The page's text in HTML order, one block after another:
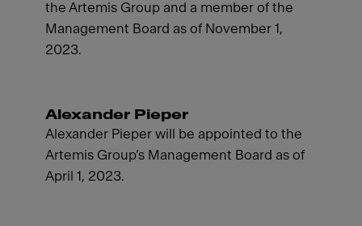
the Artemis Group and a member of the
Management Board as of November 1,
2023.
Alexander Pieper
Alexander Pieper will be appointed to the
Artemis Group’s Management Board as of
April 1, 2023.